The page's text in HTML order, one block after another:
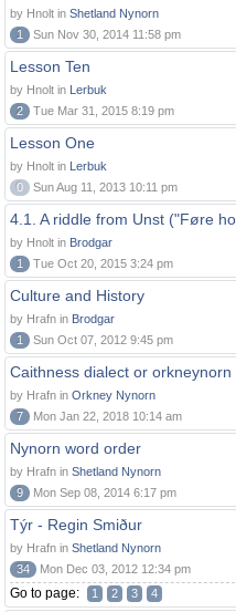
by Hnolt in Shetland Nynorn
1
Sun Nov 30, 2014 11:58 pm
Lesson Ten
by Hnolt in Lerbuk
2
Tue Mar 31, 2015 8:19 pm
Lesson One
by Hnolt in Lerbuk
0
Sun Aug 11, 2013 10:11 pm
4.1. A riddle from Unst ("Føre
by Hnolt in Brodgar
1
Tue Oct 20, 2015 3:24 pm
Culture and History
by Hrafn in Brodgar
1
Sun Oct 07, 2012 9:45 pm
Caithness dialect or orkneynorn
by Hrafn in Orkney Nynorn
7
Mon Jan 22, 2018 10:14 am
Nynorn word order
by Hrafn in Shetland Nynorn
9
Mon Sep 08, 2014 6:17 pm
Týr - Regin Smiður
by Hrafn in Shetland Nynorn
34
Mon Dec 03, 2012 12:34 pm
Go to page: 1 2 3 4